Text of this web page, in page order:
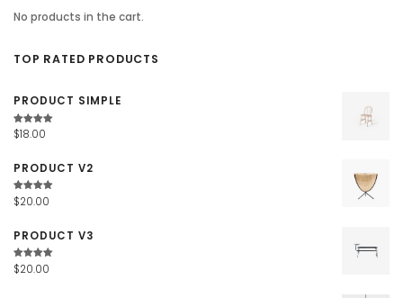
No products in the cart.
TOP RATED PRODUCTS
PRODUCT SIMPLE
Rated
4.67out
$18.00
PRODUCT V2
Rated
4.67out
$20.00
PRODUCT V3
Rated
4.67out
$20.00